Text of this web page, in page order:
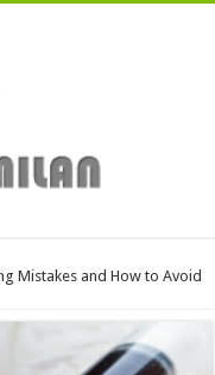
Mistakes and How to Avoid